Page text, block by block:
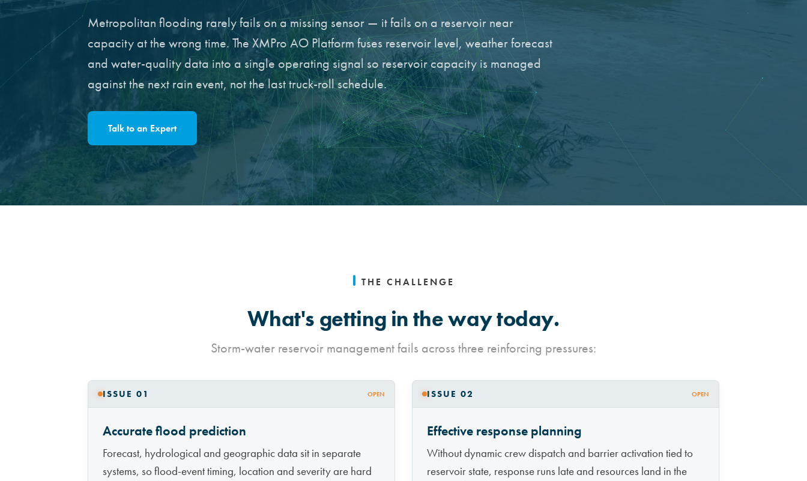
Metropolitan flooding rarely fails on a missing sensor — it fails on a reservoir near
capacity at the wrong time. The XMPro AO Platform fuses reservoir level, weather forecast
and water-quality data into a single operating signal so reservoir capacity is managed
against the next rain event, not the last truck-roll schedule.
Talk to an Expert
THE CHALLENGE
What's getting in the way today.
Storm-water reservoir management fails across three reinforcing pressures:
ISSUE 01 OPEN
Accurate flood prediction
Forecast, hydrological and geographic data sit in separate
systems, so flood-event timing, location and severity are hard
ISSUE 02 OPEN
Effective response planning
Without dynamic crew dispatch and barrier activation tied to
reservoir state, response runs late and resources land in the